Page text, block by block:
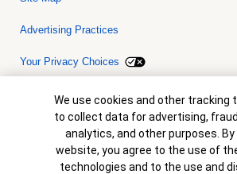
Advertising Practices
Your Privacy Choices
Bank of America, N.A. Member FDIC.Equal
© 2026 Bank of America Corporation. All
collateral are subject to approval. Terms and
is not a commitment to lend. Programs, rates,
are subject to change without notice.
Cookie Banner
We use cookies and other tracking
to collect data for advertising,
analytics, and other purposes.
website, you agree to the use of
technologies and to the use and